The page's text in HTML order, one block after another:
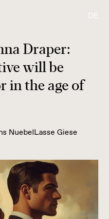
DE
Draper:
will be
in the age of
NuebelLasse Giese